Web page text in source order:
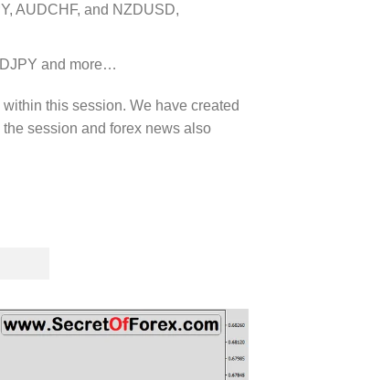
AUDCHF, and NZDUSD,
and more…
this session. We have created
session and forex news also